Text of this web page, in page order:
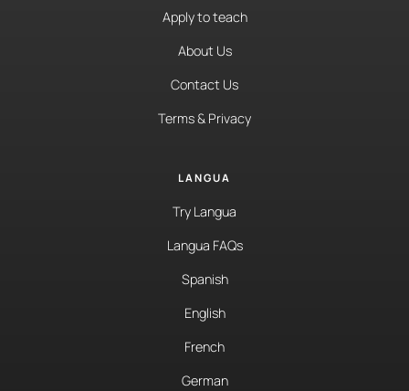
Apply to teach
About Us
Contact Us
Terms & Privacy
LANGUA
Try Langua
Langua FAQs
Spanish
English
French
German